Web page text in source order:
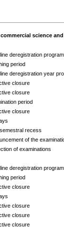
science
deregistration
period
deregistration year
closure
closure
period
closure
recess
of the
of examinations
deregistration
period
closure
closure
closure
closure